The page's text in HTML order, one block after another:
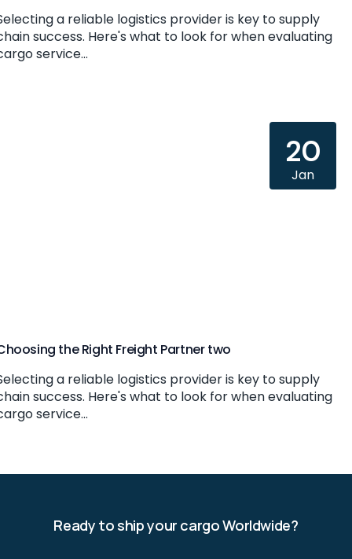
a reliable logistics provider is key to supply
success. Here's what to look for when evaluating
service...
the Right Freight Partner two
a reliable logistics provider is key to supply
success. Here's what to look for when evaluating
service...
20
Jan
Ready to ship your cargo Worldwide?